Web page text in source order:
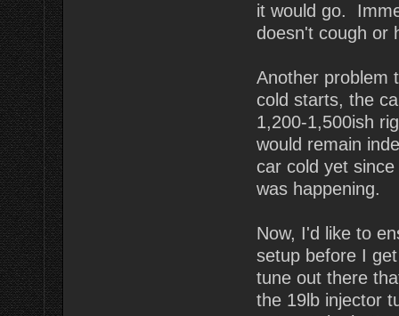
it would go.
doesn't cough or
Another problem
cold starts, the
1,200-1,500ish
would remain
car cold yet
was happening.
Now, I'd like to
setup before I
tune out there
the 19lb injector